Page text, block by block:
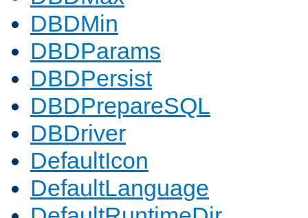
DBDMin
DBDParams
DBDPersist
DBDPrepareSQL
DBDriver
DefaultIcon
DefaultLanguage